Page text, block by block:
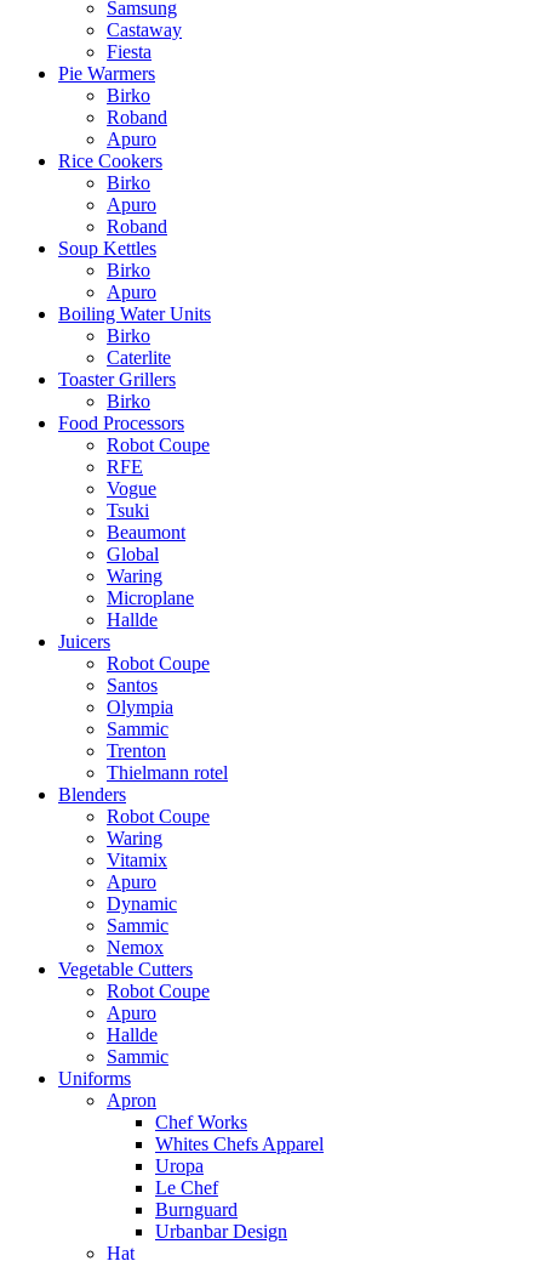
Samsung
Castaway
Fiesta
Pie Warmers
Birko
Roband
Apuro
Rice Cookers
Birko
Apuro
Roband
Soup Kettles
Birko
Apuro
Boiling Water Units
Birko
Caterlite
Toaster Grillers
Birko
Food Processors
Robot Coupe
RFE
Vogue
Tsuki
Beaumont
Global
Waring
Microplane
Hallde
Juicers
Robot Coupe
Santos
Olympia
Sammic
Trenton
Thielmann rotel
Blenders
Robot Coupe
Waring
Vitamix
Apuro
Dynamic
Sammic
Nemox
Vegetable Cutters
Robot Coupe
Apuro
Hallde
Sammic
Uniforms
Apron
Chef Works
Whites Chefs Apparel
Uropa
Le Chef
Burnguard
Urbanbar Design
Hat